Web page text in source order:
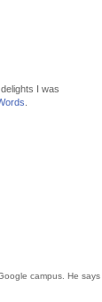
I was
campus. He says